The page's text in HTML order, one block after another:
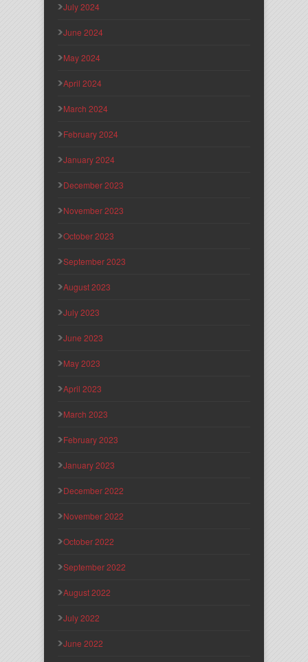
July 2024
June 2024
May 2024
April 2024
March 2024
February 2024
January 2024
December 2023
November 2023
October 2023
September 2023
August 2023
July 2023
June 2023
May 2023
April 2023
March 2023
February 2023
January 2023
December 2022
November 2022
October 2022
September 2022
August 2022
July 2022
June 2022